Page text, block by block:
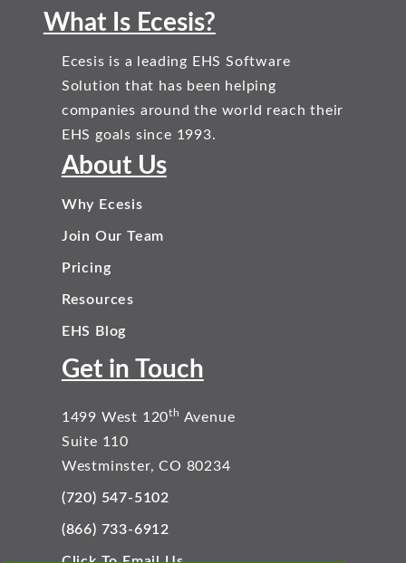
What Is Ecesis?
Ecesis is a leading EHS Software
Solution that has been helping
companies around the world reach their
EHS goals since 1993.
About Us
Why Ecesis
Join Our Team
Pricing
Resources
EHS Blog
Get in Touch
1499 West 120th Avenue
Suite 110
Westminster, CO 80234
(720) 547-5102
(866) 733-6912